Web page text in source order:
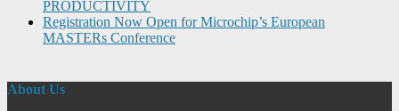
PRODUCTIVITY
Registration Now Open for Microchip’s European
MASTERs Conference
About Us